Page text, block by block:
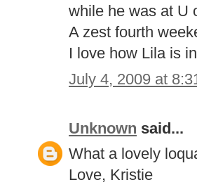
while he was at U
A zest fourth
I love how Lila is
July 4, 2009 at
Unknown said...
What a lovely
Love, Kristie